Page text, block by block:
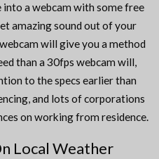
a webcam with some free
amazing sound out of your
will give you a method
than a 30fps webcam will,
to the specs earlier than
and lots of corporations
on working from residence.
Local Weather